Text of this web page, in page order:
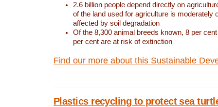
2.6 billion people depend directly on
of the land used for agriculture is moderately
affected by soil degradation
Of the 8,300 animal breeds known, 8 per
per cent are at risk of extinction
Find our more about this Sustainable
Plastics recycling to protect sea